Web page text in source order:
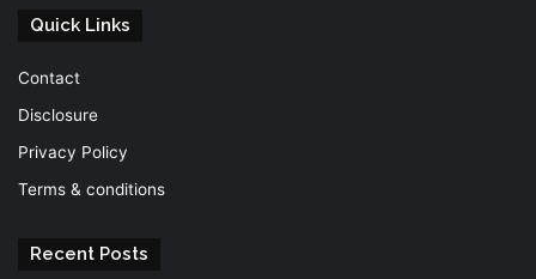
Quick Links
Contact
Disclosure
Privacy Policy
Terms & conditions
Recent Posts